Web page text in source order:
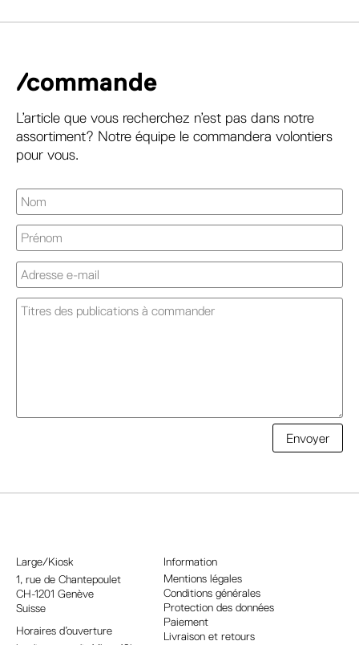
/commande
L’article que vous recherchez n’est pas dans notre
assortiment? Notre équipe le commandera volontiers
pour vous.
Envoyer
e
Large/Kiosk
1, rue de Chantepoulet
CH-1201 Genève
Suisse
Horaires d’ouverture
Information
Mentions légales
Conditions générales
Protection des données
Paiement
Livraison et retours